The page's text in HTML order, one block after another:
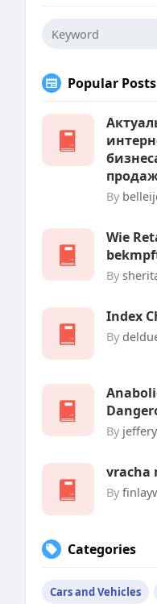
Popular Posts
By
Wie
By
Index
By
By
vracha
By
Categories
Cars and Vehicles